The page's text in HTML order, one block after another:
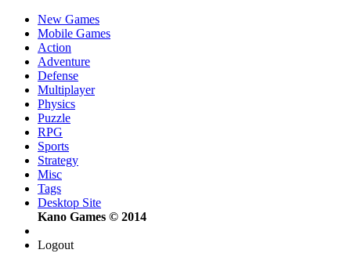
New Games
Mobile Games
Action
Adventure
Defense
Multiplayer
Physics
Puzzle
RPG
Sports
Strategy
Misc
Tags
Desktop Site
Kano Games © 2014
Logout